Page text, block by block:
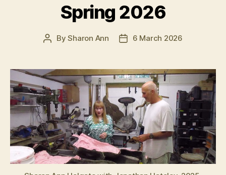
Spring 2026
PostBySharon Ann
Post6 March 2026